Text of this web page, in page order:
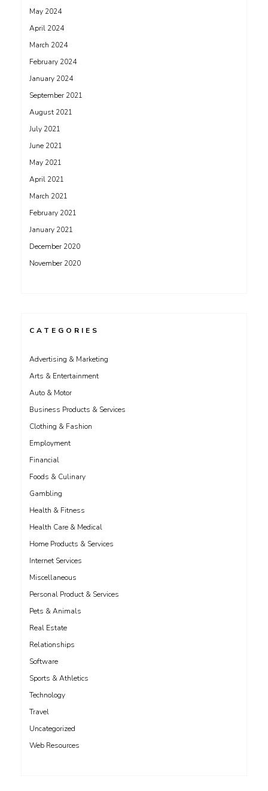
May 2024
April 2024
March 2024
February 2024
January 2024
September 2021
August 2021
July 2021
June 2021
May 2021
April 2021
March 2021
February 2021
January 2021
December 2020
November 2020
CATEGORIES
Advertising & Marketing
Arts & Entertainment
Auto & Motor
Business Products & Services
Clothing & Fashion
Employment
Financial
Foods & Culinary
Gambling
Health & Fitness
Health Care & Medical
Home Products & Services
Internet Services
Miscellaneous
Personal Product & Services
Pets & Animals
Real Estate
Relationships
Software
Sports & Athletics
Technology
Travel
Uncategorized
Web Resources